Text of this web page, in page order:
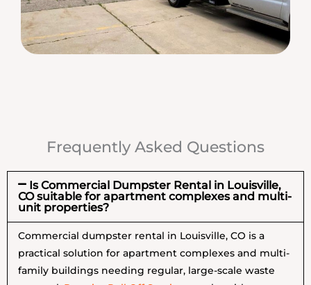
Frequently Asked Questions
Is Commercial Dumpster Rental in Louisville,
CO suitable for apartment complexes and multi-
unit properties?
Commercial dumpster rental in Louisville, CO is a
practical solution for apartment complexes and multi-
family buildings needing regular, large-scale waste